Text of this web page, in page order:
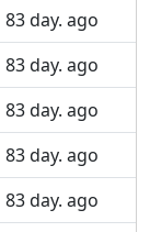
83 day. ago
83 day. ago
83 day. ago
83 day. ago
83 day. ago